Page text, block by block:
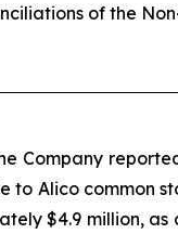
of the
Company
Alico common
$4.9 million,